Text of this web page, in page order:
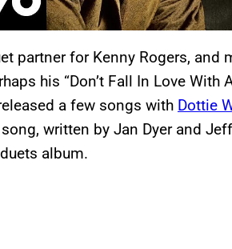
partner for Kenny Rogers,
his “Don’t Fall In Love With
a few songs with Dottie
song, written by Jan Dyer and
album.